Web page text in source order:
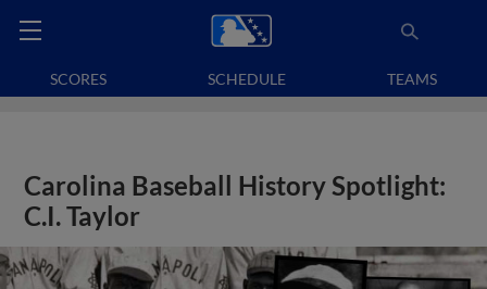
SCORES SCHEDULE TEAMS
Carolina Baseball History Spotlight:
C.I. Taylor